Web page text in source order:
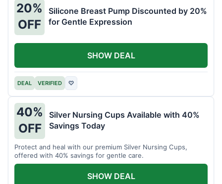
20%
OFF
Silicone Breast Pump Discounted by 20%
for Gentle Expression
DEAL VERIFIED ♡
SHOW DEAL
40%
OFF
Silver Nursing Cups Available with 40%
Savings Today
Protect and heal with our premium Silver Nursing Cups,
offered with 40% savings for gentle care.
SHOW DEAL